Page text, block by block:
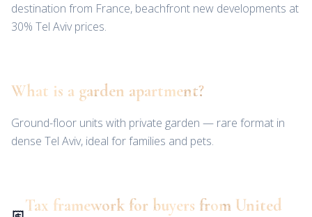
destination from France, beachfront new developments at
30% Tel Aviv prices.
What is a garden apartment?
Ground-floor units with private garden — rare format in
dense Tel Aviv, ideal for families and pets.
Tax framework for buyers from United